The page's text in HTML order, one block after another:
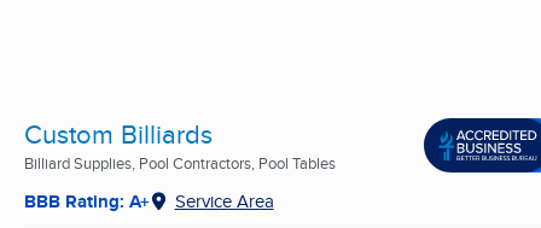
Custom Billiards
Billiard Supplies, Pool Contractors, Pool Tables
BBB Rating: A+ Service Area